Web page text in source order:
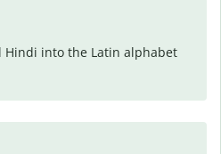
Hindi into the Latin alphabet